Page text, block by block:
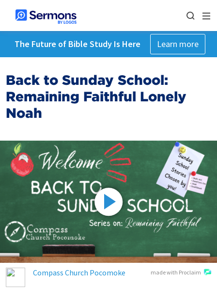
The Future of Bible Study Is Here Learn more
Back to Sunday School:
Remaining Faithful Lonely
Noah
made with Proclaim
Compass Church Pocomoke